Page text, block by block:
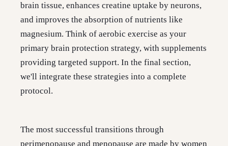
brain tissue, enhances creatine uptake by neurons,
and improves the absorption of nutrients like
magnesium. Think of aerobic exercise as your
primary brain protection strategy, with supplements
providing targeted support. In the final section,
we'll integrate these strategies into a complete
protocol.
The most successful transitions through
perimenopause and menopause are made by women